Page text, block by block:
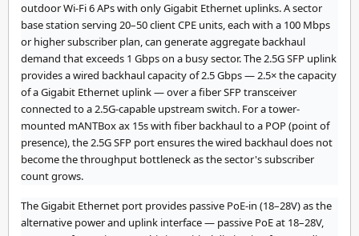
outdoor Wi-Fi 6 APs with only Gigabit Ethernet uplinks. A sector
base station serving 20–50 client CPE units, each with a 100 Mbps
or higher subscriber plan, can generate aggregate backhaul
demand that exceeds 1 Gbps on a busy sector. The 2.5G SFP uplink
provides a wired backhaul capacity of 2.5 Gbps — 2.5× the capacity
of a Gigabit Ethernet uplink — over a fiber SFP transceiver
connected to a 2.5G-capable upstream switch. For a tower-
mounted mANTBox ax 15s with fiber backhaul to a POP (point of
presence), the 2.5G SFP port ensures the wired backhaul does not
become the throughput bottleneck as the sector's subscriber
count grows.
The Gigabit Ethernet port provides passive PoE-in (18–28V) as the
alternative power and uplink interface — passive PoE at 18–28V,